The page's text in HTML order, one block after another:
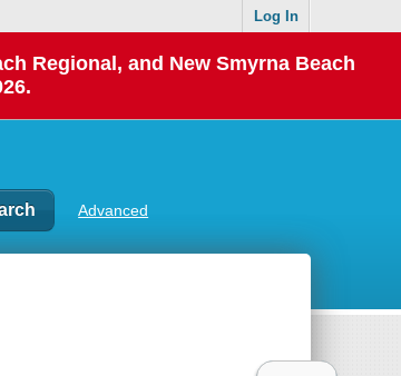
Log In
Regional, and New Smyrna Beach
Advanced